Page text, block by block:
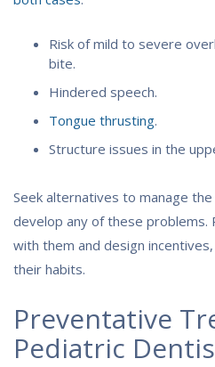
Risk of mild to severe
bite.
Hindered speech.
Tongue thrusting.
Structure issues in the
Seek alternatives to manage
develop any of these problems.
with them and design
their habits.
Preventative
Pediatric